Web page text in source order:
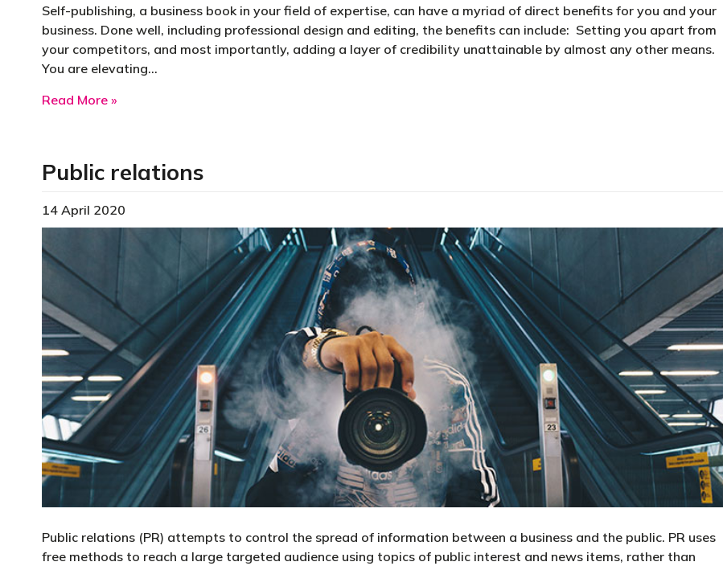
Self-publishing, a business book in your field of expertise, can have a myriad of direct benefits for you and your
business. Done well, including professional design and editing, the benefits can include: Setting you apart from
your competitors, and most importantly, adding a layer of credibility unattainable by almost any other means.
You are elevating…
Read More »
Public relations
14 April 2020
Public relations (PR) attempts to control the spread of information between a business and the public. PR uses
free methods to reach a large targeted audience using topics of public interest and news items, rather than